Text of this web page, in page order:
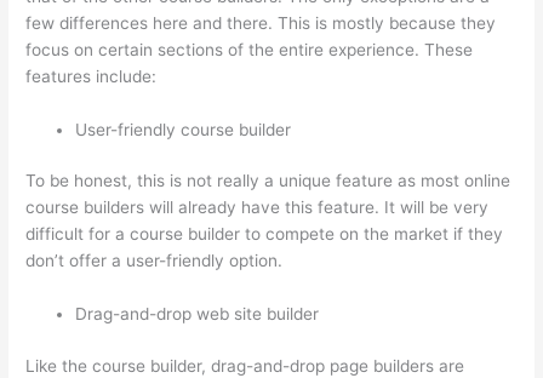
few differences here and there. This is mostly because they
focus on certain sections of the entire experience. These
features include:
User-friendly course builder
To be honest, this is not really a unique feature as most online
course builders will already have this feature. It will be very
difficult for a course builder to compete on the market if they
don’t offer a user-friendly option.
Drag-and-drop web site builder
Like the course builder, drag-and-drop page builders are